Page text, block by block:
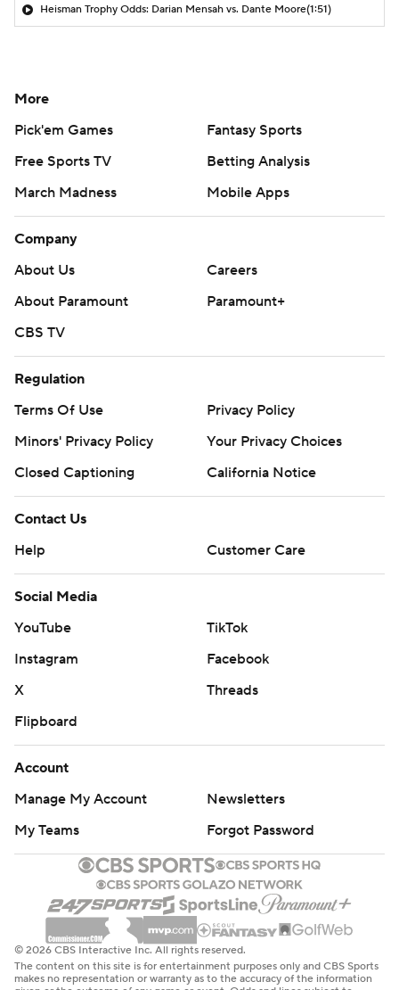
Heisman Trophy Odds: Darian Mensah vs. Dante Moore(1:51)
More
Pick'em Games
Fantasy Sports
Free Sports TV
Betting Analysis
March Madness
Mobile Apps
Company
About Us
Careers
About Paramount
Paramount+
CBS TV
Regulation
Terms Of Use
Privacy Policy
Minors' Privacy Policy
Your Privacy Choices
Closed Captioning
California Notice
Contact Us
Help
Customer Care
Social Media
YouTube
TikTok
Instagram
Facebook
X
Threads
Flipboard
Account
Manage My Account
Newsletters
My Teams
Forgot Password
© 2026 CBS Interactive Inc. All rights reserved.
The content on this site is for entertainment purposes only and CBS Sports
makes no representation or warranty as to the accuracy of the information